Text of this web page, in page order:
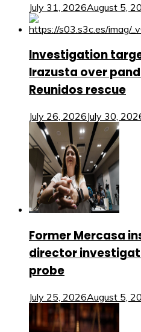
July 31, 2026August 5,
Investigation
Irazusta over
Reunidos rescue
July 26, 2026July 30,
Former Mercasa
director
probe
July 25, 2026August 5,